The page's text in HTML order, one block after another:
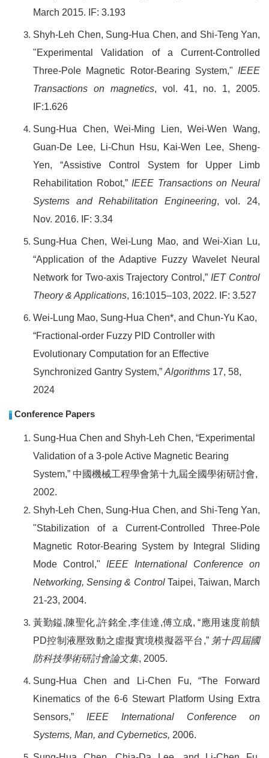
March 2015. IF: 3.193
Shyh-Leh Chen, Sung-Hua Chen, and Shi-Teng Yan,
"Experimental Validation of a Current-Controlled
Three-Pole Magnetic Rotor-Bearing System," IEEE
Transactions on magnetics, vol. 41, no. 1, 2005.
IF:1.626
Sung-Hua Chen, Wei-Ming Lien, Wei-Wen Wang,
Guan-De Lee, Li-Chun Hsu, Kai-Wen Lee, Sheng-
Yen, “Assistive Control System for Upper Limb
Rehabilitation Robot,” IEEE Transactions on Neural
Systems and Rehabilitation Engineering, vol. 24,
Nov. 2016. IF: 3.34
Sung-Hua Chen,Wei-Lung Mao, and Wei-Xian Lu,
“Application of the Adaptive Fuzzy Wavelet Neural
Network for Two-axis Trajectory Control,” IET Control
Theory & Applications, 16:1015–103, 2022. IF: 3.527
Wei-Lung Mao, Sung-Hua Chen*, and Chun-Yu Kao,
“Fractional-order Fuzzy PID Controller with
Evolutionary Computation for an Effective
Synchronized Gantry System,” Algorithms 17, 58,
2024
Conference Papers
Sung-Hua Chen and Shyh-Leh Chen, “Experimental
Validation of a 3-pole Active Magnetic Bearing
System,” 中國機械工程學會第十九屆全國學術研討會,
2002.
Shyh-Leh Chen, Sung-Hua Chen, and Shi-Teng Yan,
"Stabilization of a Current-Controlled Three-Pole
Magnetic Rotor-Bearing System by Integral Sliding
Mode Control," IEEE International Conference on
Networking, Sensing & Control Taipei, Taiwan, March
21-23, 2004.
黃勤鎰,陳聖化,許銘全,李佳達,傅立成, “應用速度前饋
PD控制液壓致動之虛擬實境模擬器平台 ,” 第十四屆國
防科技學術研討會論文集, 2005.
Sung-Hua Chen and Li-Chen Fu, “The Forward
Kinematics of the 6-6 Stewart Platform Using Extra
Sensors,” IEEE International Conference on
Systems, Man, and Cybernetics, 2006.